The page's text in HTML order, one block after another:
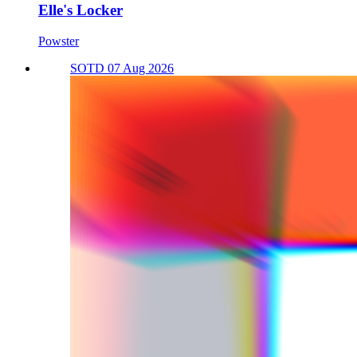
Elle's Locker
Powster
SOTD 07 Aug 2026